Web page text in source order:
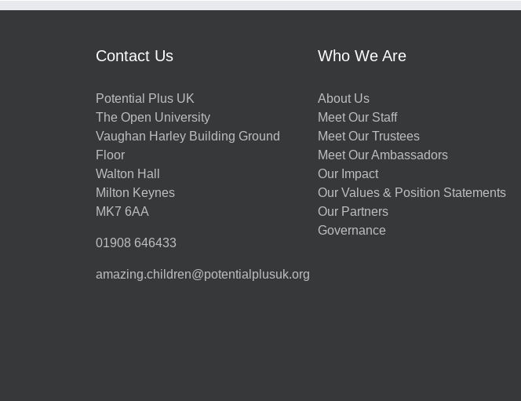
Contact Us
Potential Plus UK
The Open University
Vaughan Harley Building Ground
Floor
Walton Hall
Milton Keynes
MK7 6AA
01908 646433
amazing.children@potentialplusuk.org
Who We Are
About Us
Meet Our Staff
Meet Our Trustees
Meet Our Ambassadors
Our Impact
Our Values & Position Statements
Our Partners
Governance